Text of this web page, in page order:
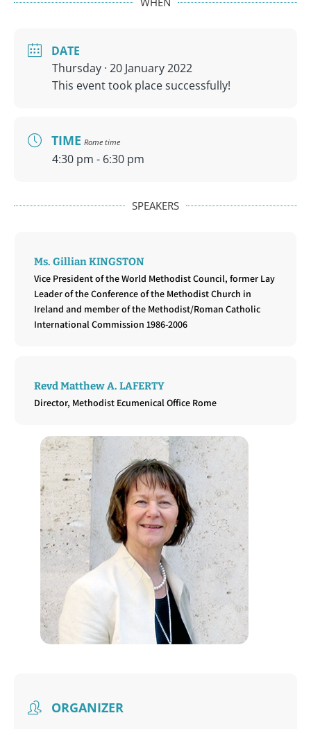
DATE
Thursday · 20 January 2022
This event took place successfully!
TIME Rome time
4:30 pm - 6:30 pm
SPEAKERS
Ms. Gillian KINGSTON
Vice President of the World Methodist Council, former Lay
Leader of the Conference of the Methodist Church in
Ireland and member of the Methodist/Roman Catholic
International Commission 1986-2006
Revd Matthew A. LAFERTY
Director, Methodist Ecumenical Office Rome
ORGANIZER